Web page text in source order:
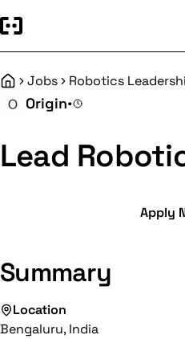
HomeJobs Robotics
Origin•
Lead
Apply
Summary
Location
Bengaluru, India